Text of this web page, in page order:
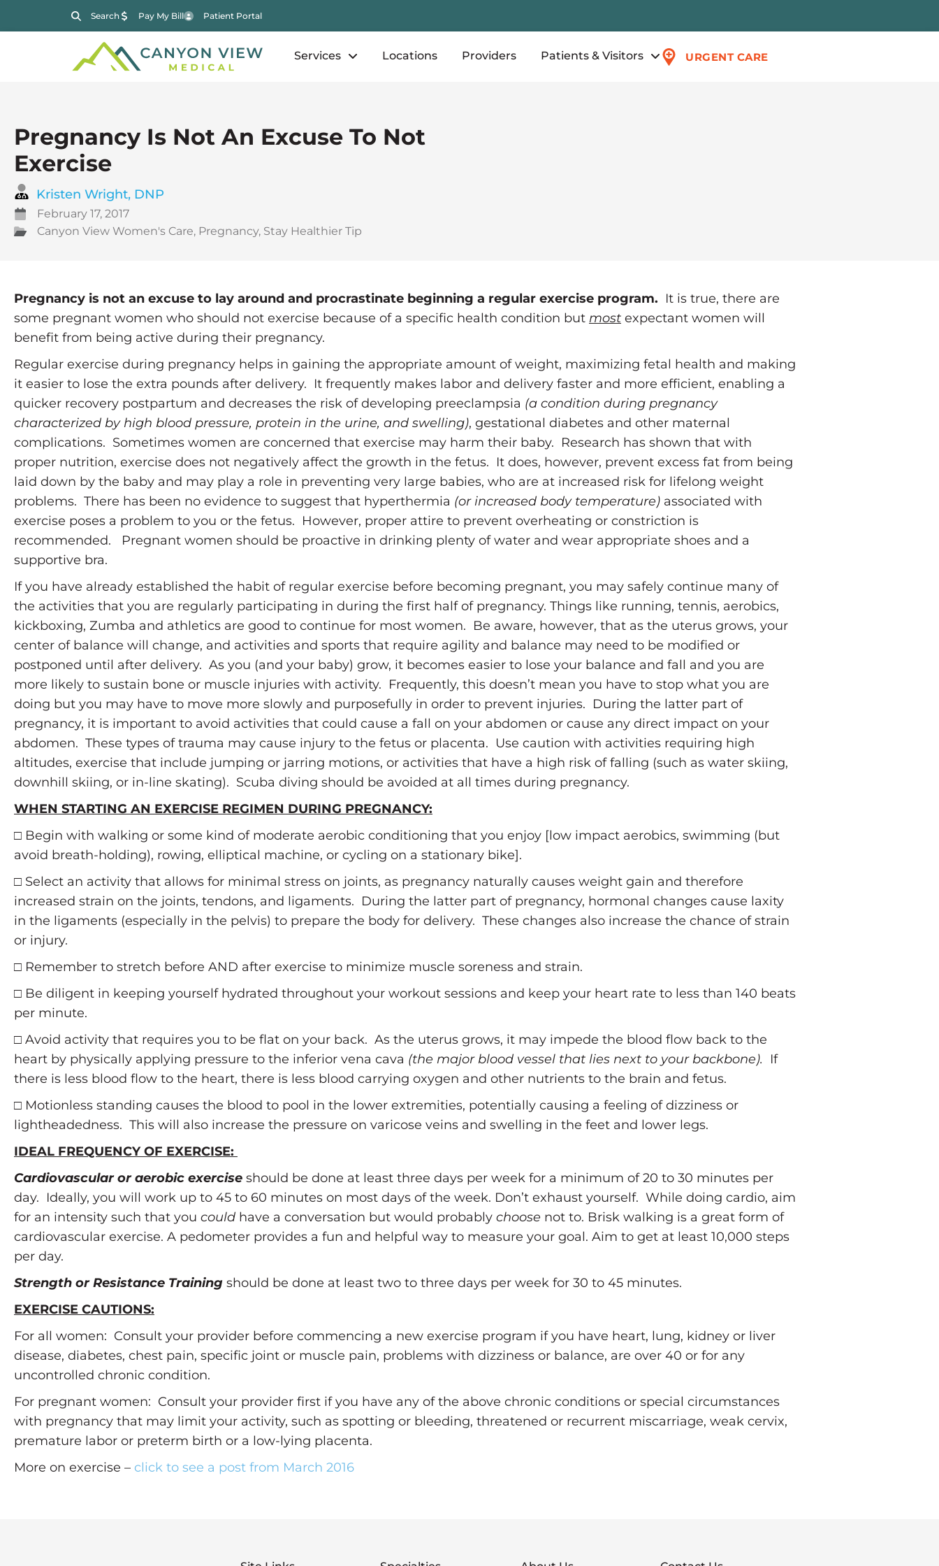
Search Pay My Bill Patient Portal
Services Locations Providers Patients & Visitors URGENT CARE
Pregnancy Is Not An Excuse To Not
Exercise
Kristen Wright, DNP
February 17, 2017
Canyon View Women's Care, Pregnancy, Stay Healthier Tip
Pregnancy is not an excuse to lay around and procrastinate beginning a regular exercise program. It is true, there are
some pregnant women who should not exercise because of a specific health condition but most expectant women will
benefit from being active during their pregnancy.
Regular exercise during pregnancy helps in gaining the appropriate amount of weight, maximizing fetal health and making
it easier to lose the extra pounds after delivery. It frequently makes labor and delivery faster and more efficient, enabling a
quicker recovery postpartum and decreases the risk of developing preeclampsia (a condition during pregnancy
characterized by high blood pressure, protein in the urine, and swelling), gestational diabetes and other maternal
complications. Sometimes women are concerned that exercise may harm their baby. Research has shown that with
proper nutrition, exercise does not negatively affect the growth in the fetus. It does, however, prevent excess fat from being
laid down by the baby and may play a role in preventing very large babies, who are at increased risk for lifelong weight
problems. There has been no evidence to suggest that hyperthermia (or increased body temperature) associated with
exercise poses a problem to you or the fetus. However, proper attire to prevent overheating or constriction is
recommended. Pregnant women should be proactive in drinking plenty of water and wear appropriate shoes and a
supportive bra.
If you have already established the habit of regular exercise before becoming pregnant, you may safely continue many of
the activities that you are regularly participating in during the first half of pregnancy. Things like running, tennis, aerobics,
kickboxing, Zumba and athletics are good to continue for most women. Be aware, however, that as the uterus grows, your
center of balance will change, and activities and sports that require agility and balance may need to be modified or
postponed until after delivery. As you (and your baby) grow, it becomes easier to lose your balance and fall and you are
more likely to sustain bone or muscle injuries with activity. Frequently, this doesn’t mean you have to stop what you are
doing but you may have to move more slowly and purposefully in order to prevent injuries. During the latter part of
pregnancy, it is important to avoid activities that could cause a fall on your abdomen or cause any direct impact on your
abdomen. These types of trauma may cause injury to the fetus or placenta. Use caution with activities requiring high
altitudes, exercise that include jumping or jarring motions, or activities that have a high risk of falling (such as water skiing,
downhill skiing, or in-line skating). Scuba diving should be avoided at all times during pregnancy.
WHEN STARTING AN EXERCISE REGIMEN DURING PREGNANCY:
□ Begin with walking or some kind of moderate aerobic conditioning that you enjoy [low impact aerobics, swimming (but
avoid breath-holding), rowing, elliptical machine, or cycling on a stationary bike].
□ Select an activity that allows for minimal stress on joints, as pregnancy naturally causes weight gain and therefore
increased strain on the joints, tendons, and ligaments. During the latter part of pregnancy, hormonal changes cause laxity
in the ligaments (especially in the pelvis) to prepare the body for delivery. These changes also increase the chance of strain
or injury.
□ Remember to stretch before AND after exercise to minimize muscle soreness and strain.
□ Be diligent in keeping yourself hydrated throughout your workout sessions and keep your heart rate to less than 140 beats
per minute.
□ Avoid activity that requires you to be flat on your back. As the uterus grows, it may impede the blood flow back to the
heart by physically applying pressure to the inferior vena cava (the major blood vessel that lies next to your backbone). If
there is less blood flow to the heart, there is less blood carrying oxygen and other nutrients to the brain and fetus.
□ Motionless standing causes the blood to pool in the lower extremities, potentially causing a feeling of dizziness or
lightheadedness. This will also increase the pressure on varicose veins and swelling in the feet and lower legs.
IDEAL FREQUENCY OF EXERCISE:
Cardiovascular or aerobic exercise should be done at least three days per week for a minimum of 20 to 30 minutes per
day. Ideally, you will work up to 45 to 60 minutes on most days of the week. Don’t exhaust yourself. While doing cardio, aim
for an intensity such that you could have a conversation but would probably choose not to. Brisk walking is a great form of
cardiovascular exercise. A pedometer provides a fun and helpful way to measure your goal. Aim to get at least 10,000 steps
per day.
Strength or Resistance Training should be done at least two to three days per week for 30 to 45 minutes.
EXERCISE CAUTIONS:
For all women: Consult your provider before commencing a new exercise program if you have heart, lung, kidney or liver
disease, diabetes, chest pain, specific joint or muscle pain, problems with dizziness or balance, are over 40 or for any
uncontrolled chronic condition.
For pregnant women: Consult your provider first if you have any of the above chronic conditions or special circumstances
with pregnancy that may limit your activity, such as spotting or bleeding, threatened or recurrent miscarriage, weak cervix,
premature labor or preterm birth or a low-lying placenta.
More on exercise – click to see a post from March 2016